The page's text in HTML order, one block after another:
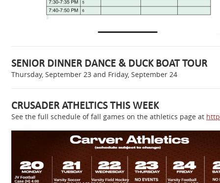
SENIOR DINNER DANCE & DUCK BOAT TOUR
Thursday, September 23 and Friday, September 24
CRUSADER ATHELTICS THIS WEEK
See the full schedule of fall games on the athletics page at